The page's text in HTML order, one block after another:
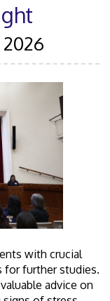
with crucial
for further studies.
advice on